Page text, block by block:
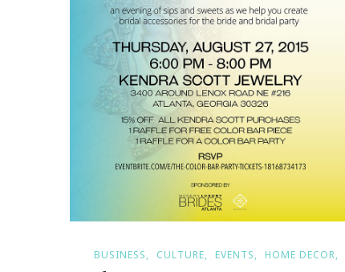
BUSINESS CULTURE EVENTS HOME DECOR